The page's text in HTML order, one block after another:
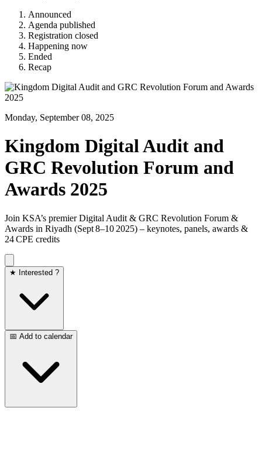
Announced
Agenda published
Registration closed
Happening now
Ended
Recap
Monday, September 08, 2025
Kingdom Digital Audit and
GRC Revolution Forum and
Awards 2025
Join KSA’s premier Digital Audit & GRC Revolution Forum &
Awards in Riyadh (Sept 8–10 2025) – keynotes, panels, awards &
24 CPE credits
★ Interested ?
📅 Add to calendar